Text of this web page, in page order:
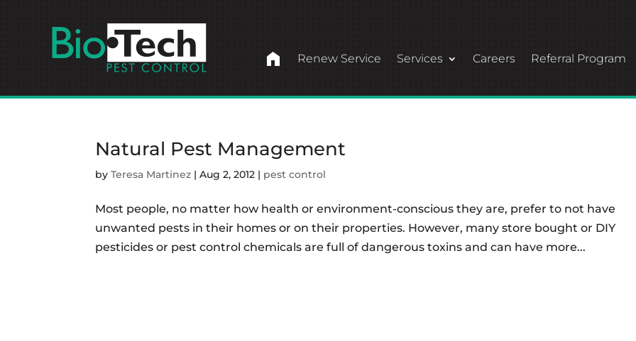
home Renew Service Services Careers Referral Program
Natural Pest Management
byTeresa Martinez |Aug 2, 2012 | pest control
Most people, no matter how health or environment-conscious they are, prefer to not have
unwanted pests in their homes or on their properties. However, many store bought or DIY
pesticides or pest control chemicals are full of dangerous toxins and can have more...